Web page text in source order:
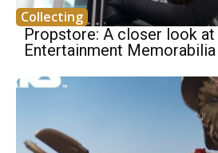
Collecting
Propstore: A closer look
Entertainment